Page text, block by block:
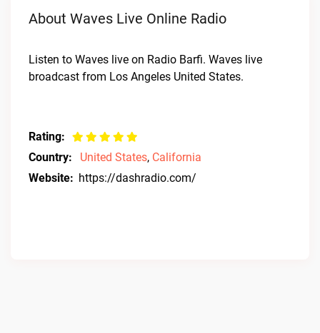
About Waves Live Online Radio
Listen to Waves live on Radio Barfi. Waves live
broadcast from Los Angeles United States.
Rating:
Country:
United States, California
Website: https://dashradio.com/